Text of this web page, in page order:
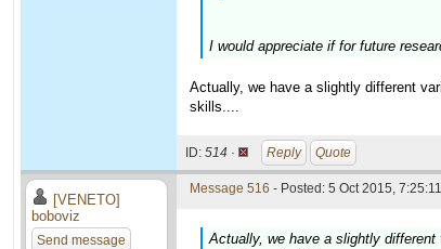
I would appreciate if for future
Actually, we have a slightly different
skills....
ID: 514 · Reply Quote
[VENETO]
boboviz
Send message
Message 516 - Posted: 5 Oct 2015,
Actually, we have a slightly